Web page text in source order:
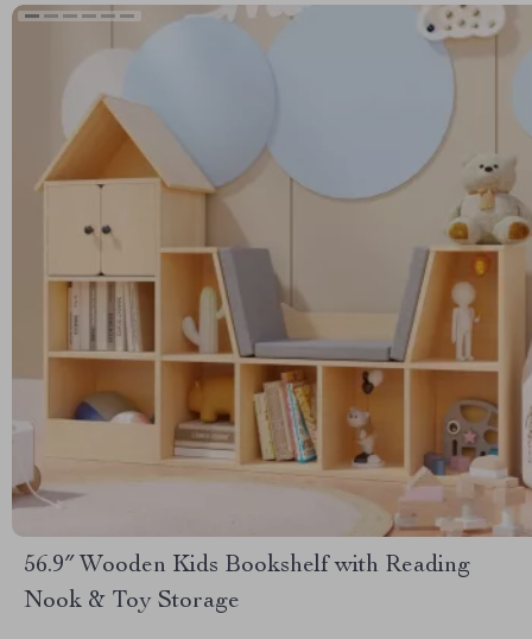
56.9″ Wooden Kids Bookshelf with Reading
Nook & Toy Storage